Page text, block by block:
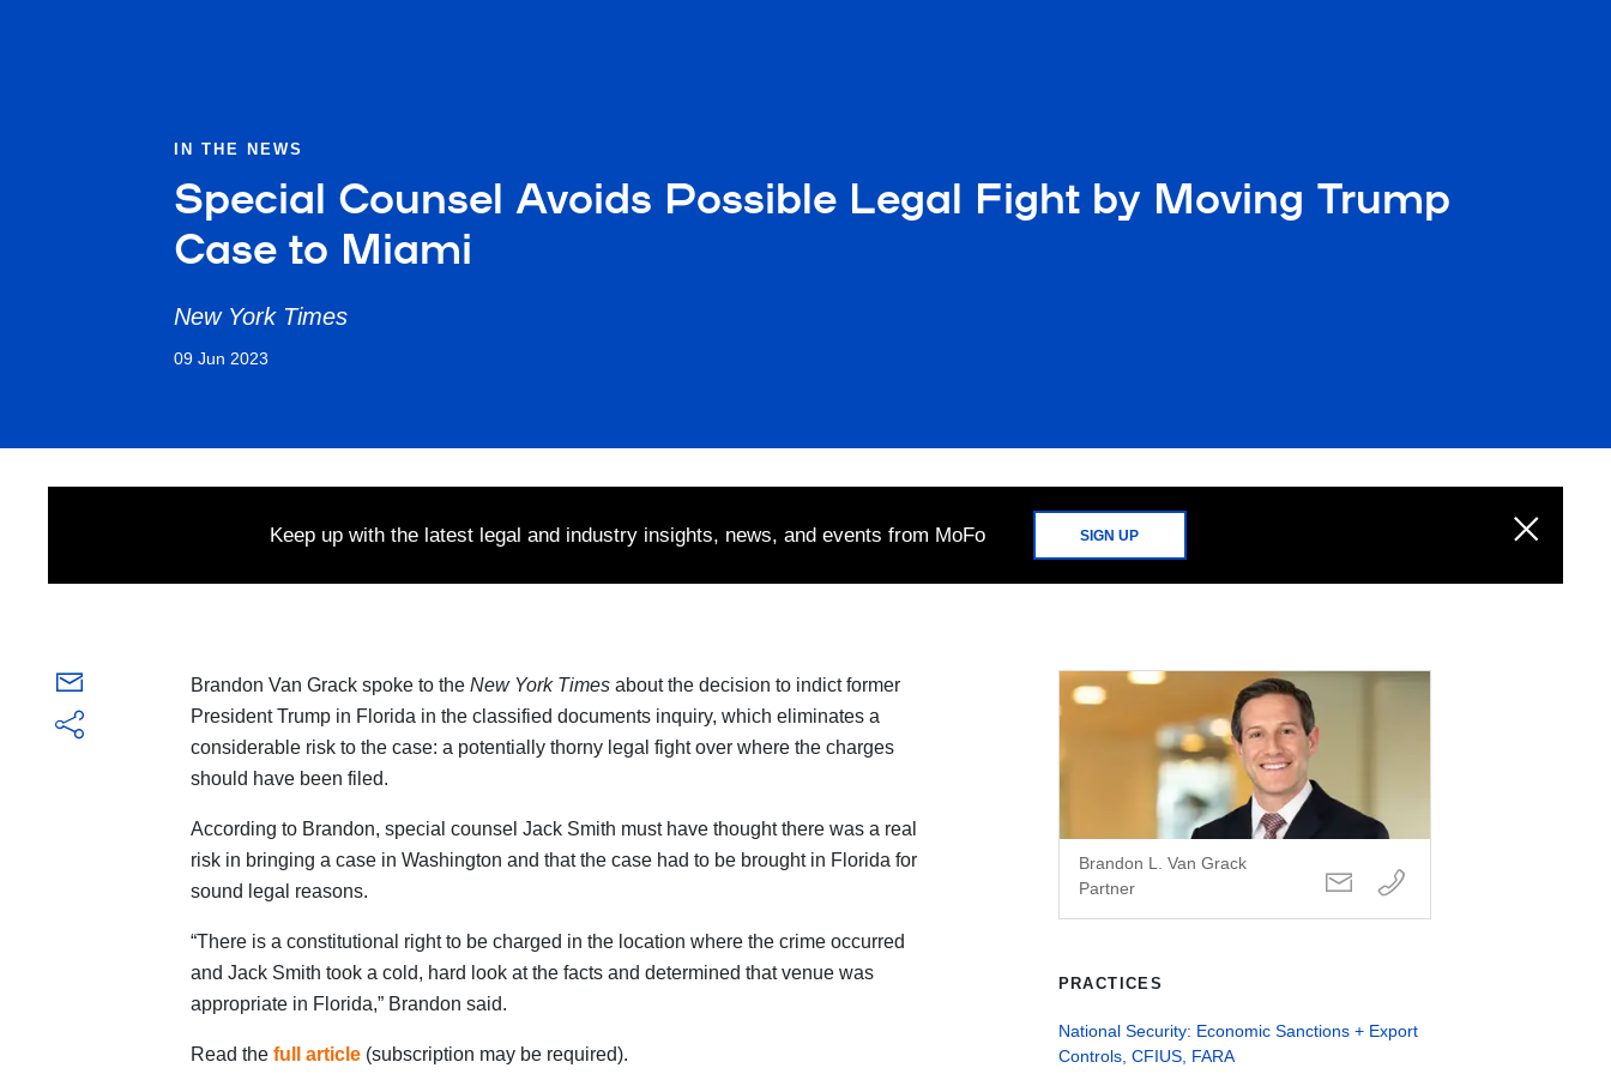
IN THE NEWS
Special Counsel Avoids Possible Legal Fight by Moving Trump
Case to Miami
New York Times
09 Jun 2023
Keep up with the latest legal and industry insights, news, and events from MoFo SIGN UP
Brandon Van Grack spoke to the New York Times about the decision to indict former
President Trump in Florida in the classified documents inquiry, which eliminates a
considerable risk to the case: a potentially thorny legal fight over where the charges
should have been filed.
According to Brandon, special counsel Jack Smith must have thought there was a real
risk in bringing a case in Washington and that the case had to be brought in Florida for
sound legal reasons.
“There is a constitutional right to be charged in the location where the crime occurred
and Jack Smith took a cold, hard look at the facts and determined that venue was
appropriate in Florida,” Brandon said.
Read the full article (subscription may be required).
Brandon L. Van Grack
Partner
PRACTICES
National Security: Economic Sanctions + Export
Controls, CFIUS, FARA